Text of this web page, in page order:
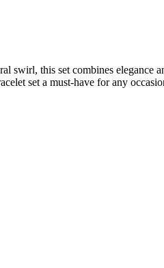
swirl, this set combines elegance
set a must-have for any